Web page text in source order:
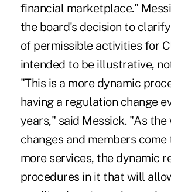
financial marketplace."
the board's decision to
of permissible activities for
intended to be illustrative,
"This is a more dynamic
having a regulation change
years," said Messick. "As the
changes and members
more services, the dynamic
procedures in it that will